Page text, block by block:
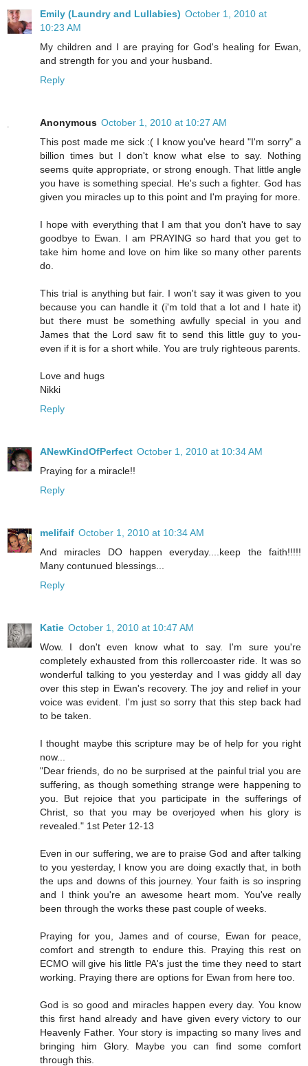
Emily (Laundry and Lullabies) October 1, 2010 at
10:23 AM
My children and I are praying for God's healing for Ewan,
and strength for you and your husband.
Reply
Anonymous October 1, 2010 at 10:27 AM
This post made me sick :( I know you've heard "I'm sorry" a
billion times but I don't know what else to say. Nothing
seems quite appropriate, or strong enough. That little angle
you have is something special. He's such a fighter. God has
given you miracles up to this point and I'm praying for more.
I hope with everything that I am that you don't have to say
goodbye to Ewan. I am PRAYING so hard that you get to
take him home and love on him like so many other parents
do.
This trial is anything but fair. I won't say it was given to you
because you can handle it (i'm told that a lot and I hate it)
but there must be something awfully special in you and
James that the Lord saw fit to send this little guy to you-
even if it is for a short while. You are truly righteous parents.
Love and hugs
Nikki
Reply
ANewKindOfPerfect October 1, 2010 at 10:34 AM
Praying for a miracle!!
Reply
melifaif October 1, 2010 at 10:34 AM
And miracles DO happen everyday....keep the faith!!!!!
Many contunued blessings...
Reply
Katie October 1, 2010 at 10:47 AM
Wow. I don't even know what to say. I'm sure you're
completely exhausted from this rollercoaster ride. It was so
wonderful talking to you yesterday and I was giddy all day
over this step in Ewan's recovery. The joy and relief in your
voice was evident. I'm just so sorry that this step back had
to be taken.
I thought maybe this scripture may be of help for you right
now...
"Dear friends, do no be surprised at the painful trial you are
suffering, as though something strange were happening to
you. But rejoice that you participate in the sufferings of
Christ, so that you may be overjoyed when his glory is
revealed." 1st Peter 12-13
Even in our suffering, we are to praise God and after talking
to you yesterday, I know you are doing exactly that, in both
the ups and downs of this journey. Your faith is so inspring
and I think you're an awesome heart mom. You've really
been through the works these past couple of weeks.
Praying for you, James and of course, Ewan for peace,
comfort and strength to endure this. Praying this rest on
ECMO will give his little PA's just the time they need to start
working. Praying there are options for Ewan from here too.
God is so good and miracles happen every day. You know
this first hand already and have given every victory to our
Heavenly Father. Your story is impacting so many lives and
bringing him Glory. Maybe you can find some comfort
through this.